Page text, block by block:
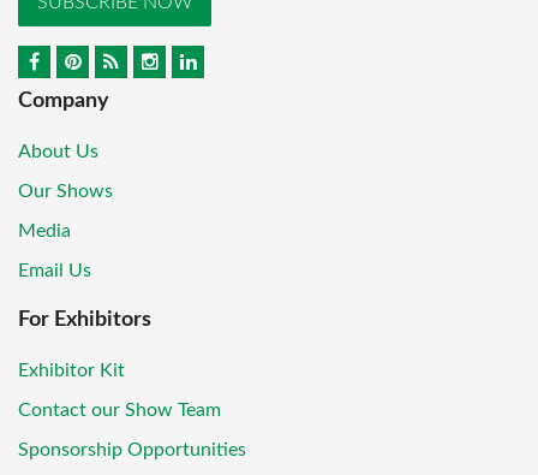
Company
About Us
Our Shows
Media
Email Us
For Exhibitors
Exhibitor Kit
Contact our Show Team
Sponsorship Opportunities